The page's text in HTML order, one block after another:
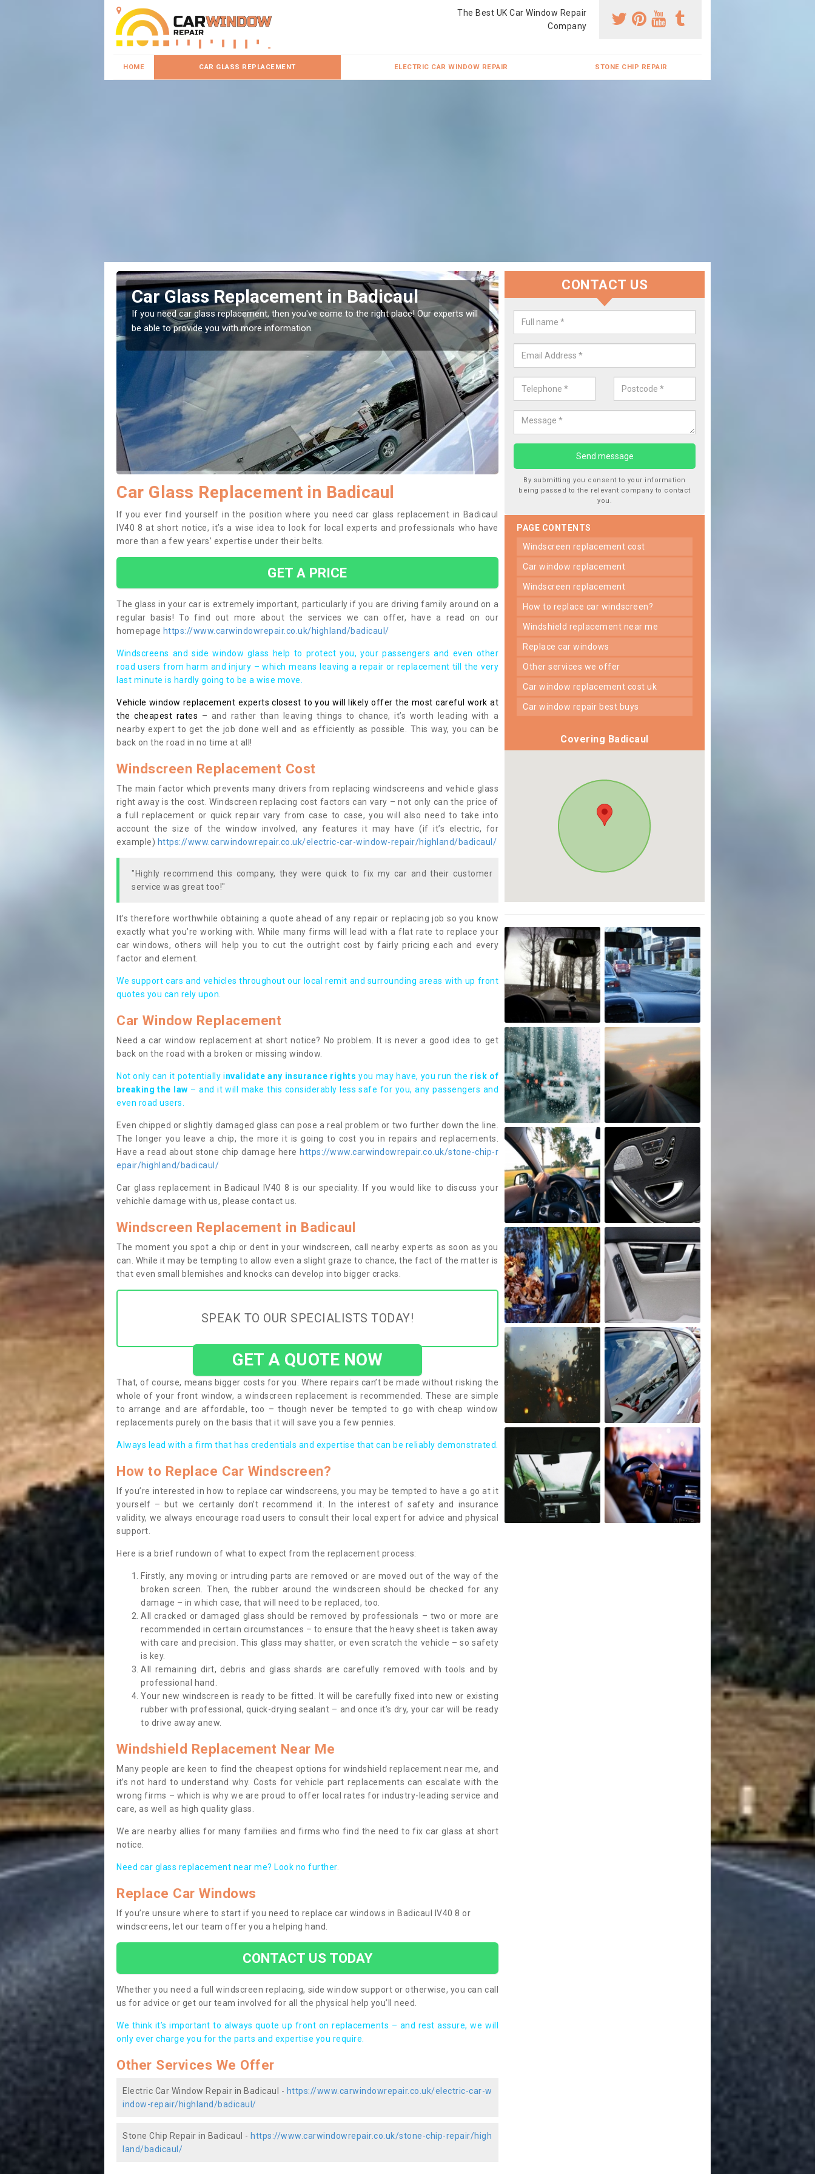
The Best UK Car Window Repair
Company
HOME CAR GLASS REPLACEMENT ELECTRIC CAR WINDOW REPAIR STONE CHIP REPAIR
Replacing your Window Screen in Badicaul
If you have damaged your vehicle window, then this should be fixed as soon as possible
to prevent the damage getting worse.
Replace your Car Window in
We are experts in the industry and it is always important you use
type of work, this will ensure the work has been completed correctly.
Car Glass Replacement in Badicaul
If you ever find yourself in the position where you need car glass replacement in Badicaul
IV40 8 at short notice, it’s a wise idea to look for local experts and professionals who have
more than a few years’ expertise under their belts.
GET A PRICE
The glass in your car is extremely important, particularly if you are driving family around on a
regular basis! To find out more about the services we can offer, have a read on our
homepage https://www.carwindowrepair.co.uk/highland/badicaul/
Windscreens and side window glass help to protect you, your passengers and even other
road users from harm and injury – which means leaving a repair or replacement till the very
last minute is hardly going to be a wise move.
Vehicle window replacement experts closest to you will likely offer the most careful work at
the cheapest rates – and rather than leaving things to chance, it’s worth leading with a
nearby expert to get the job done well and as efficiently as possible. This way, you can be
back on the road in no time at all!
Windscreen Replacement Cost
The main factor which prevents many drivers from replacing windscreens and vehicle glass
right away is the cost. Windscreen replacing cost factors can vary – not only can the price of
a full replacement or quick repair vary from case to case, you will also need to take into
account the size of the window involved, any features it may have (if it’s electric, for
example) https://www.carwindowrepair.co.uk/electric-car-window-repair/highland/badicaul/
"Highly recommend this company, they were quick to fix my car and their customer
service was great too!"
It’s therefore worthwhile obtaining a quote ahead of any repair or replacing job so you know
exactly what you’re working with. While many firms will lead with a flat rate to replace your
car windows, others will help you to cut the outright cost by fairly pricing each and every
factor and element.
We support cars and vehicles throughout our local remit and surrounding areas with up front
quotes you can rely upon.
Car Window Replacement
Need a car window replacement at short notice? No problem. It is never a good idea to get
back on the road with a broken or missing window.
Not only can it potentially invalidate any insurance rights you may have, you run the risk of
breaking the law – and it will make this considerably less safe for you, any passengers and
even road users.
Even chipped or slightly damaged glass can pose a real problem or two further down the line.
The longer you leave a chip, the more it is going to cost you in repairs and replacements.
Have a read about stone chip damage here https://www.carwindowrepair.co.uk/stone-chip-r
epair/highland/badicaul/
Car glass replacement in Badicaul IV40 8 is our speciality. If you would like to discuss your
vehichle damage with us, please contact us.
Windscreen Replacement in Badicaul
The moment you spot a chip or dent in your windscreen, call nearby experts as soon as you
can. While it may be tempting to allow even a slight graze to chance, the fact of the matter is
that even small blemishes and knocks can develop into bigger cracks.
SPEAK TO OUR SPECIALISTS TODAY!
GET A QUOTE NOW
That, of course, means bigger costs for you. Where repairs can’t be made without risking the
whole of your front window, a windscreen replacement is recommended. These are simple
to arrange and are affordable, too – though never be tempted to go with cheap window
replacements purely on the basis that it will save you a few pennies.
Always lead with a firm that has credentials and expertise that can be reliably demonstrated.
How to Replace Car Windscreen?
If you’re interested in how to replace car windscreens, you may be tempted to have a go at it
yourself – but we certainly don’t recommend it. In the interest of safety and insurance
validity, we always encourage road users to consult their local expert for advice and physical
support.
Here is a brief rundown of what to expect from the replacement process:
Firstly, any moving or intruding parts are removed or are moved out of the way of the
broken screen. Then, the rubber around the windscreen should be checked for any
damage – in which case, that will need to be replaced, too.
All cracked or damaged glass should be removed by professionals – two or more are
recommended in certain circumstances – to ensure that the heavy sheet is taken away
with care and precision. This glass may shatter, or even scratch the vehicle – so safety
is key.
All remaining dirt, debris and glass shards are carefully removed with tools and by
professional hand.
Your new windscreen is ready to be fitted. It will be carefully fixed into new or existing
rubber with professional, quick-drying sealant – and once it’s dry, your car will be ready
to drive away anew.
Windshield Replacement Near Me
Many people are keen to find the cheapest options for windshield replacement near me, and
it’s not hard to understand why. Costs for vehicle part replacements can escalate with the
wrong firms – which is why we are proud to offer local rates for industry-leading service and
care, as well as high quality glass.
We are nearby allies for many families and firms who find the need to fix car glass at short
notice.
Need car glass replacement near me? Look no further.
Replace Car Windows
If you’re unsure where to start if you need to replace car windows in Badicaul IV40 8 or
windscreens, let our team offer you a helping hand.
CONTACT US TODAY
Whether you need a full windscreen replacing, side window support or otherwise, you can call
us for advice or get our team involved for all the physical help you’ll need.
We think it’s important to always quote up front on replacements – and rest assure, we will
only ever charge you for the parts and expertise you require.
Other Services We Offer
Electric Car Window Repair in Badicaul - https://www.carwindowrepair.co.uk/electric-car-w
indow-repair/highland/badicaul/
Stone Chip Repair in Badicaul - https://www.carwindowrepair.co.uk/stone-chip-repair/high
land/badicaul/
CONTACT US
By submitting you consent to your information
being passed to the relevant company to contact
you.
PAGE CONTENTS
windscreen replacement cost
car window replacement
windscreen replacement
how to replace car windscreen?
windshield replacement near me
replace car windows
other services we offer
car window replacement cost uk
car window repair best buys
Covering Badicaul